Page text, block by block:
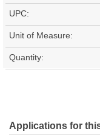
UPC:
Unit of Measure:
Quantity:
Applications for